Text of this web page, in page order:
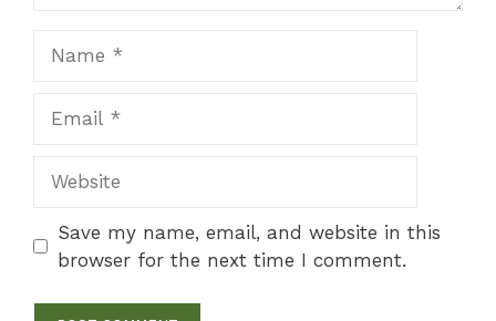
Save my name, email, and website in this
browser for the next time I comment.